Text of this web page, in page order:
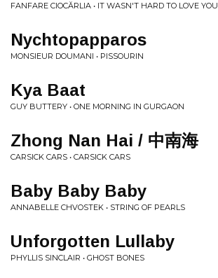
FANFARE CIOCĂRLIA • IT WASN'T HARD TO LOVE YOU
Nychtopapparos
MONSIEUR DOUMANI • PISSOURIN
Kya Baat
GUY BUTTERY • ONE MORNING IN GURGAON
Zhong Nan Hai / 中南海
CARSICK CARS • CARSICK CARS
Baby Baby Baby
ANNABELLE CHVOSTEK • STRING OF PEARLS
Unforgotten Lullaby
PHYLLIS SINCLAIR • GHOST BONES